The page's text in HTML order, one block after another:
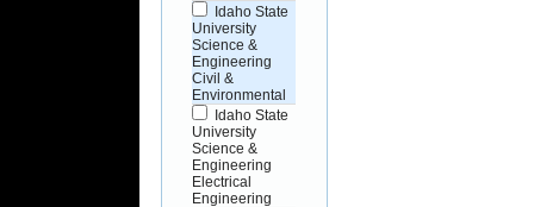
Idaho State
University
Science &
Engineering
Civil &
Environmental
Idaho State
University
Science &
Engineering
Electrical
Engineering